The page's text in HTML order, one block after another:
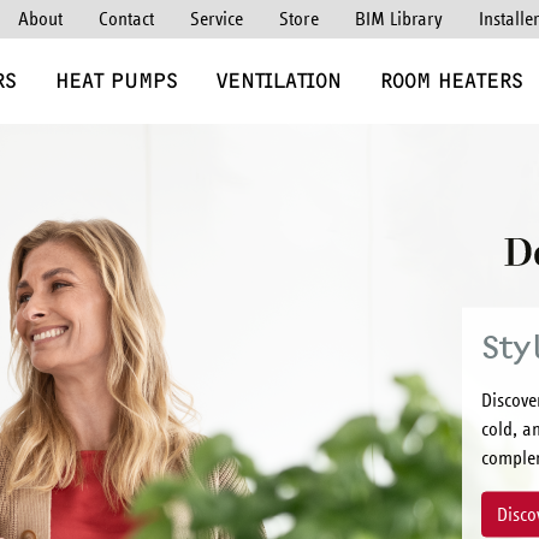
About Contact Service Store BIM Library
HEAT PUMPS VENTILATION ROOM HEATERS